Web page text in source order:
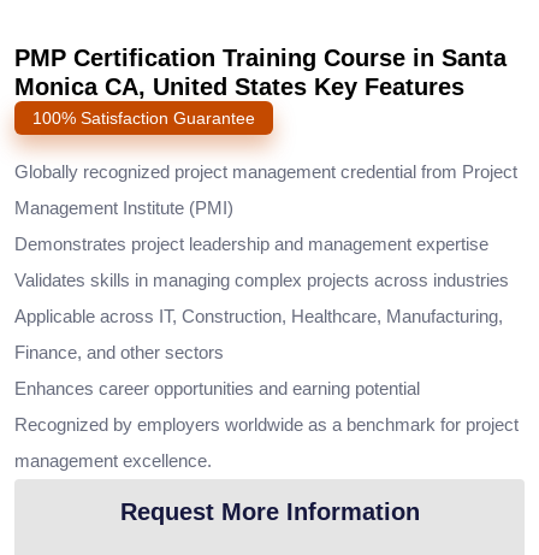
PMP Certification Training Course in Santa
Monica CA, United States Key Features
100% Satisfaction Guarantee
Globally recognized project management credential from Project
Management Institute (PMI)
Demonstrates project leadership and management expertise
Validates skills in managing complex projects across industries
Applicable across IT, Construction, Healthcare, Manufacturing,
Finance, and other sectors
Enhances career opportunities and earning potential
Recognized by employers worldwide as a benchmark for project
management excellence.
Request More Information